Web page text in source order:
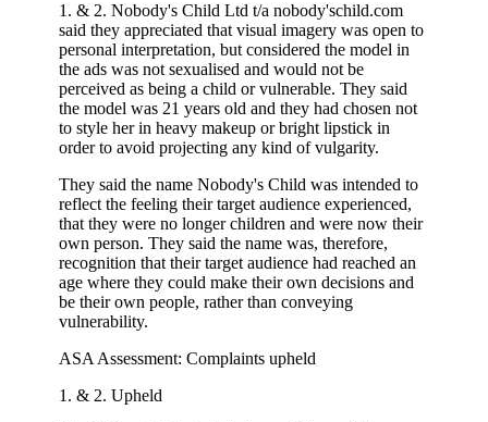
1. & 2. Nobody's Child Ltd t/a nobody'schild.com
said they appreciated that visual imagery was open to
personal interpretation, but considered the model in
the ads was not sexualised and would not be
perceived as being a child or vulnerable. They said
the model was 21 years old and they had chosen not
to style her in heavy makeup or bright lipstick in
order to avoid projecting any kind of vulgarity.
They said the name Nobody's Child was intended to
reflect the feeling their target audience experienced,
that they were no longer children and were now their
own person. They said the name was, therefore,
recognition that their target audience had reached an
age where they could make their own decisions and
be their own people, rather than conveying
vulnerability.
ASA Assessment: Complaints upheld
1. & 2. Upheld